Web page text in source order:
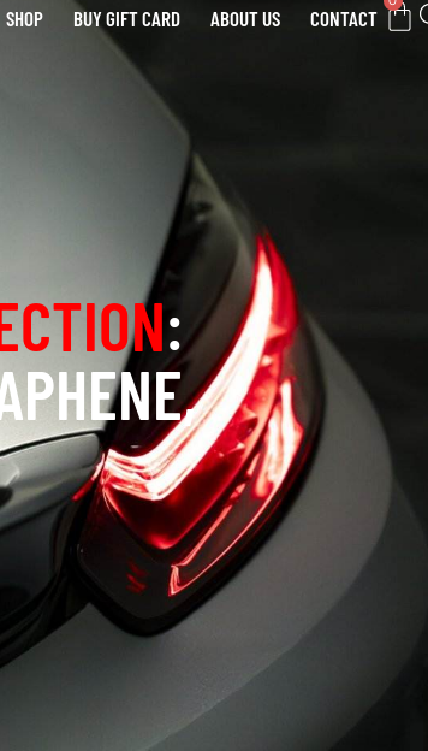
SHOP BUY GIFT CARD ABOUT US CONTACT
: